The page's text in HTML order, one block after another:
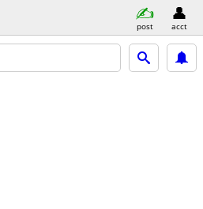
post acct